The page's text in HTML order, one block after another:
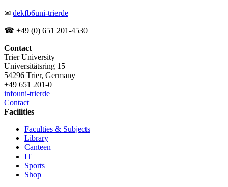
✉ dekfb6uni-trierde
☎ +49 (0) 651 201-4530
Contact
Trier University
Universitätsring 15
54296 Trier, Germany
+49 651 201-0
infouni-trierde
Contact
Facilities
Faculties & Subjects
Library
Canteen
IT
Sports
Shop